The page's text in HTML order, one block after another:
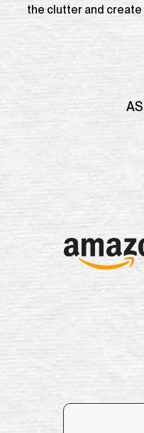
the clutter and create